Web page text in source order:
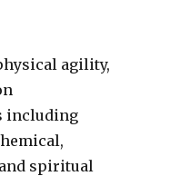
agility,
including
spiritual